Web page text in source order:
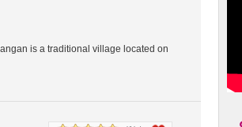
is a traditional village located on